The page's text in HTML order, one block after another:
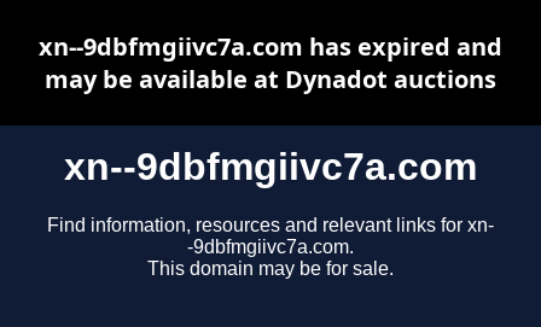
xn--9dbfmgiivc7a.com
Find information, resources and relevant links for xn-
-9dbfmgiivc7a.com.
This domain may be for sale.
xn--9dbfmgiivc7a.com has expired and
may be available at Dynadot auctions